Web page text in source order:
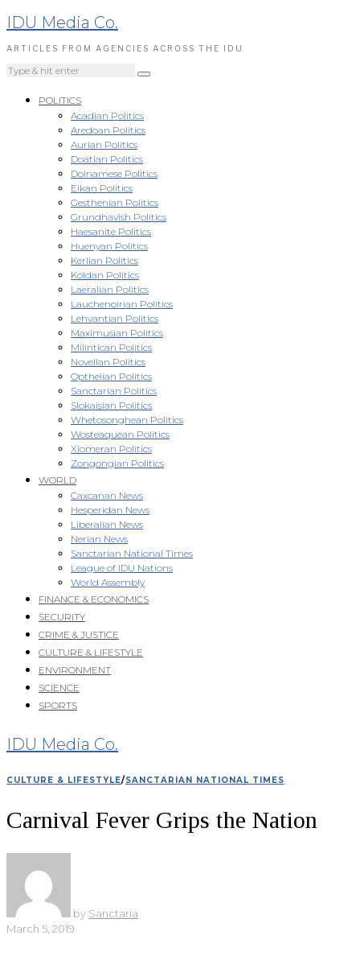
IDU Media Co.
ARTICLES FROM AGENCIES ACROSS THE IDU
POLITICS
Acadian Politics
Aredoan Politics
Aurian Politics
Doatian Politics
Doinamese Politics
Eikan Politics
Gesthenian Politics
Grundhavish Politics
Haesanite Politics
Huenyan Politics
Kerlian Politics
Koldan Politics
Laeralian Politics
Lauchenoirian Politics
Lehvantian Politics
Maximusian Politics
Milintican Politics
Novellan Politics
Opthelian Politics
Sanctarian Politics
Slokaisian Politics
Whetosonghean Politics
Wosteaquean Politics
Xiomeran Politics
Zongongian Politics
WORLD
Caxcanan News
Hesperidan News
Liberalian News
Nerian News
Sanctarian National Times
League of IDU Nations
World Assembly
FINANCE & ECONOMICS
SECURITY
CRIME & JUSTICE
CULTURE & LIFESTYLE
ENVIRONMENT
SCIENCE
SPORTS
IDU Media Co.
CULTURE & LIFESTYLE/SANCTARIAN NATIONAL TIMES
Carnival Fever Grips the Nation
by Sanctaria
March 5, 2019